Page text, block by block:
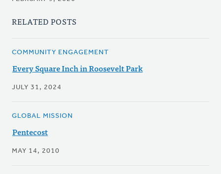
RELATED POSTS
COMMUNITY ENGAGEMENT
Every Square Inch in Roosevelt Park
JULY 31, 2024
GLOBAL MISSION
Pentecost
MAY 14, 2010